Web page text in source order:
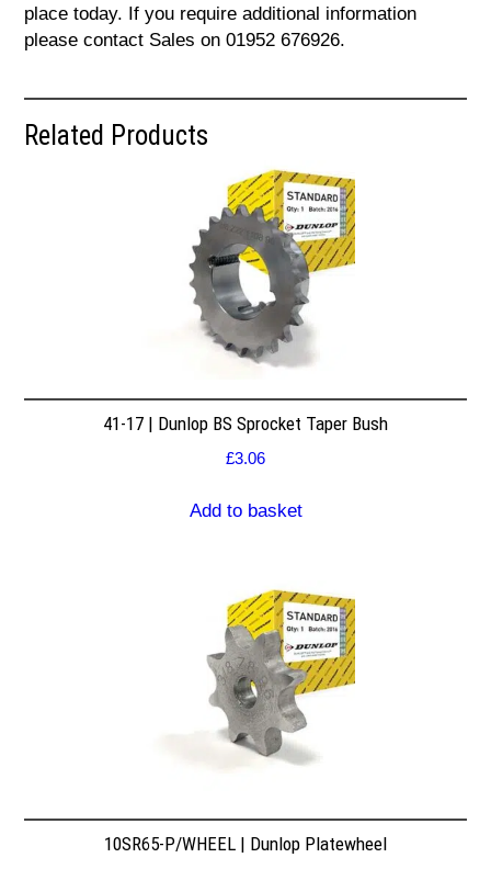
place today. If you require additional information
please contact Sales on 01952 676926.
Related Products
41-17 | Dunlop BS Sprocket Taper Bush
£3.06
Add to basket
10SR65-P/WHEEL | Dunlop Platewheel